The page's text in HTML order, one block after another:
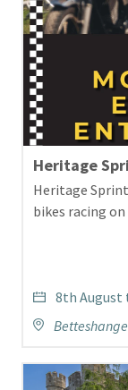
Heritage
Heritage
bikes racing
8th August